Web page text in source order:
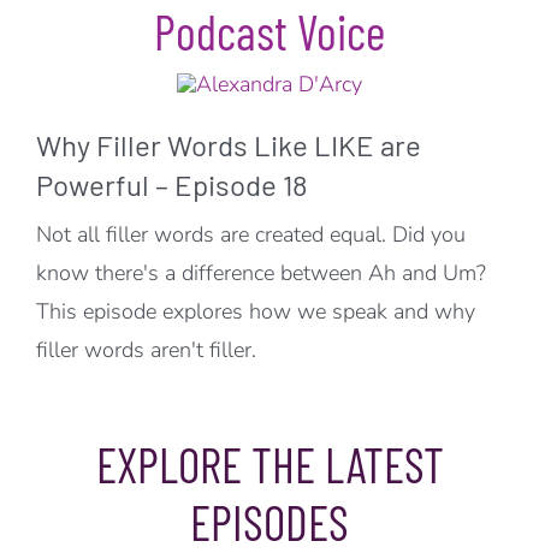
Podcast Voice
Why Filler Words Like LIKE are
Powerful – Episode 18
Not all filler words are created equal. Did you
know there's a difference between Ah and Um?
This episode explores how we speak and why
filler words aren't filler.
EXPLORE THE LATEST
EPISODES